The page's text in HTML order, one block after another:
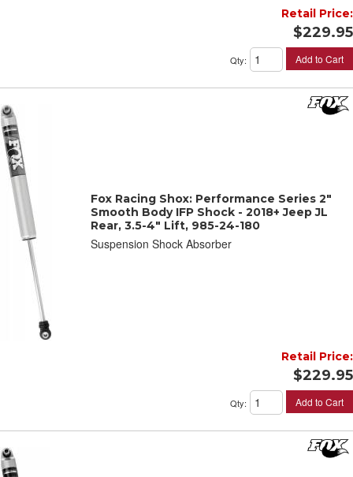
Retail Price:
$229.95
Qty: Add to Cart
Fox Racing Shox: Performance Series 2"
Smooth Body IFP Shock - 2018+ Jeep JL
Rear, 3.5-4" Lift, 985-24-180
Suspension Shock Absorber
Retail Price:
$229.95
Qty: Add to Cart